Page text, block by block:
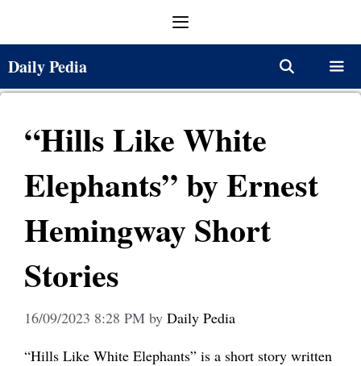
Daily Pedia
“Hills Like White
Elephants” by Ernest
Hemingway Short
Stories
16/09/2023 8:28 PM by Daily Pedia
“Hills Like White Elephants” is a short story written